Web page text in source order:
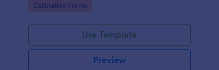
Jotform.
Go to Category:
Calibration Forms
Use Template
Preview